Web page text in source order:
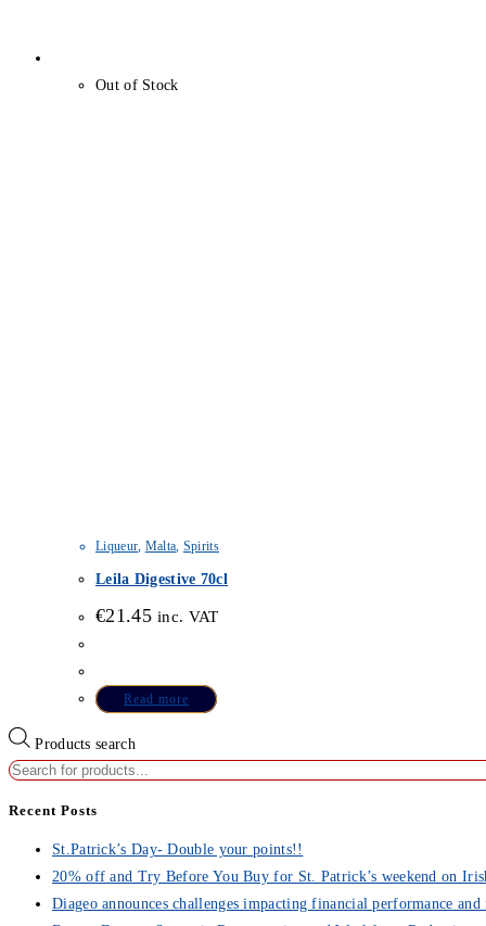
Out of Stock
Liqueur, Malta, Spirits
Leila Digestive 70cl
€21.45 inc. VAT
Read more
Products search
Recent Posts
St.Patrick’s Day- Double your points!!
20% off and Try Before You Buy for St. Patrick’s weekend on
Diageo announces challenges impacting financial performance